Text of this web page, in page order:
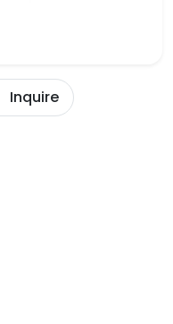
Inquire